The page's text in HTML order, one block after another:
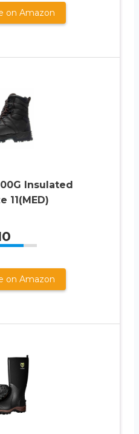
on Amazon
Insulated
11(MED)
on Amazon